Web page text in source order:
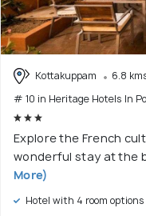
Kottakuppam
6.8
# 10 in Heritage Hotels In
Explore the French
wonderful stay at the
More)
Hotel with 4 room options